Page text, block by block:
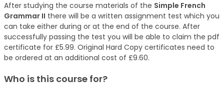
After studying the course materials of the Simple French
Grammar II there will be a written assignment test which you
can take either during or at the end of the course. After
successfully passing the test you will be able to claim the pdf
certificate for £5.99. Original Hard Copy certificates need to
be ordered at an additional cost of £9.60.
Who is this course for?